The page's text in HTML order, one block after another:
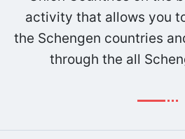
activity that allows you
the Schengen countries
through the all